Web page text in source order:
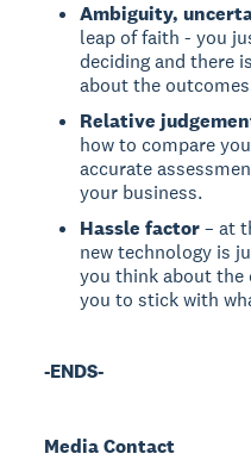
Ambiguity,
leap of faith - you
deciding and there
about the
Relative
how to compare
accurate
your business.
Hassle factor– at
new technology is
you think about the
you to stick with
-ENDS-
Media Contact